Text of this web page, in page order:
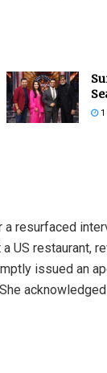
1
resurfaced
US restaurant,
issued an